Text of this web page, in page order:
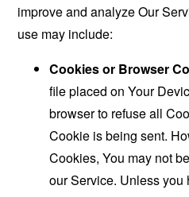
improve and analyze Our
use may include:
Cookies or Browser
file placed on Your
browser to refuse all
Cookie is being sent.
Cookies, You may not
our Service. Unless you